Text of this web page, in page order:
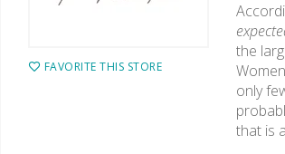
FAVORITE THIS STORE
the
only
that is